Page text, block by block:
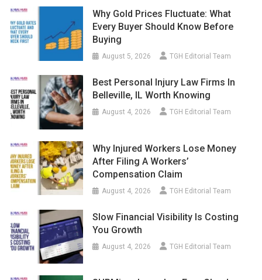
Why Gold Prices Fluctuate: What
Every Buyer Should Know Before
Buying
August 5, 2026 TGH Editorial Team
Best Personal Injury Law Firms In
Belleville, IL Worth Knowing
August 4, 2026 TGH Editorial Team
Why Injured Workers Lose Money
After Filing A Workers’
Compensation Claim
August 4, 2026 TGH Editorial Team
Slow Financial Visibility Is Costing
You Growth
August 4, 2026 TGH Editorial Team